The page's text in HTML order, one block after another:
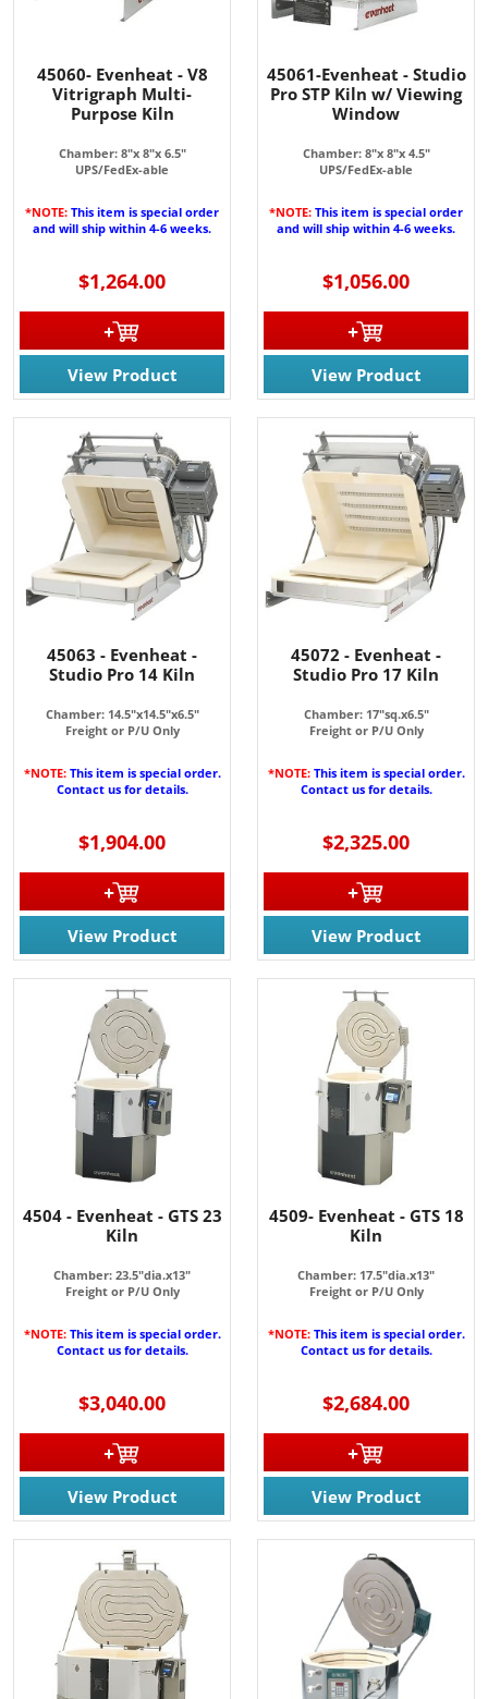
45060- Evenheat - V8
Vitrigraph Multi-
Purpose Kiln
Chamber: 8"x 8"x 6.5"
UPS/FedEx-able
*NOTE: This item is special order
and will ship within 4-6 weeks.
$1,264.00
View Product
45061-Evenheat - Studio
Pro STP Kiln w/ Viewing
Window
Chamber: 8"x 8"x 4.5"
UPS/FedEx-able
*NOTE: This item is special order
and will ship within 4-6 weeks.
$1,056.00
View Product
45063 - Evenheat -
Studio Pro 14 Kiln
Chamber: 14.5"x14.5"x6.5"
Freight or P/U Only
*NOTE:This item is special order.
Contact us for details.
$1,904.00
View Product
45072 - Evenheat -
Studio Pro 17 Kiln
Chamber: 17"sq.x6.5"
Freight or P/U Only
*NOTE:This item is special order.
Contact us for details.
$2,325.00
View Product
4504 - Evenheat - GTS 23
Kiln
Chamber: 23.5"dia.x13"
Freight or P/U Only
*NOTE:This item is special order.
Contact us for details.
$3,040.00
View Product
4509- Evenheat - GTS 18
Kiln
Chamber: 17.5"dia.x13"
Freight or P/U Only
*NOTE:This item is special order.
Contact us for details.
$2,684.00
View Product
JOIN OUR EMAIL LIST!
Join for the latest updates on Promotions & NEW
Email
By submitting this form, you are consenting to receive marketing emails
from: Rainbow Art Glass, Inc., 1761 Rt. 34 South, Wall, NJ, 07727, US,
http://www.rainbowartglass.com. You can revoke your consent to receive
emails at any time by using the SafeUnsubscribe® link, found at the
Sign Up!